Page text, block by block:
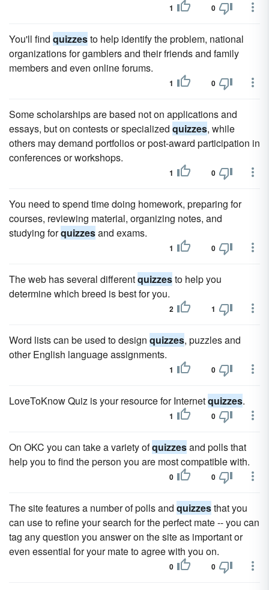
1 0
You'll find quizzesto help identify the problem, national
organizations for gamblers and their friends and family
members and even online forums.
1 0
Some scholarships are based not on applications and
essays, but on contests or specialized quizzes, while
others may demand portfolios or post-award participation in
conferences or workshops.
1 0
You need to spend time doing homework, preparing for
courses, reviewing material, organizing notes, and
studying forquizzesand exams.
1 0
The web has several differentquizzesto help you
determine which breed is best for you.
2 1
Word lists can be used to design quizzes, puzzles and
other English language assignments.
1 0
LoveToKnow Quiz is your resource for Internetquizzes.
1 0
On OKC you can take a variety ofquizzesand polls that
help you to find the person you are most compatible with.
0 0
The site features a number of polls and quizzesthat you
can use to refine your search for the perfect mate -- you can
tag any question you answer on the site as important or
even essential for your mate to agree with you on.
0 0